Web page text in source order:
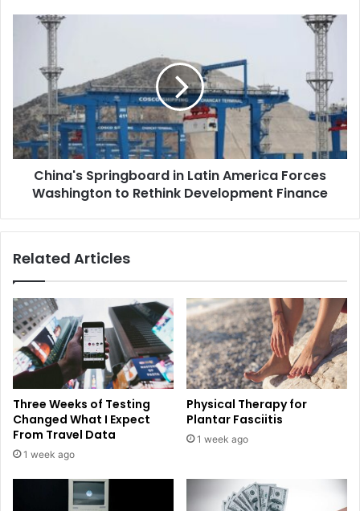
China's Springboard in Latin America Forces
Washington to Rethink Development Finance
Related Articles
Three Weeks of Testing
Changed What I Expect
From Travel Data
1 week ago
Physical Therapy for
Plantar Fasciitis
1 week ago